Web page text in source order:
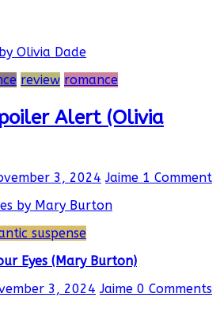
review romance
Alert (Olivia
3, 2024 Jaime 1 Comment
suspense
Eyes (Mary Burton)
3, 2024 Jaime 0 Comments